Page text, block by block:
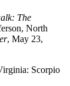
The
North
, May 23,
Scorpio